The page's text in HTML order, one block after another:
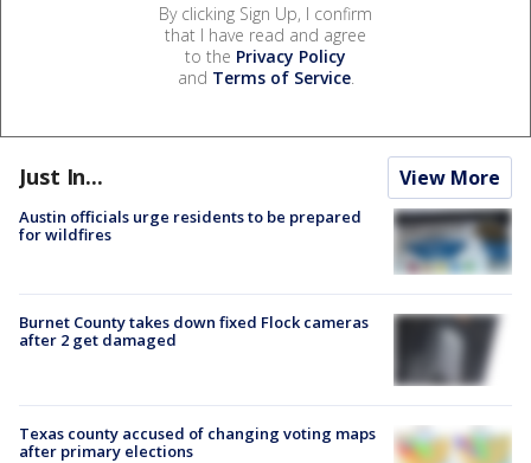
By clicking Sign Up, I confirm
that I have read and agree
to the Privacy Policy
and Terms of Service.
Just In... View More
Austin officials urge residents to be prepared
for wildfires
Burnet County takes down fixed Flock cameras
after 2 get damaged
Texas county accused of changing voting maps
after primary elections